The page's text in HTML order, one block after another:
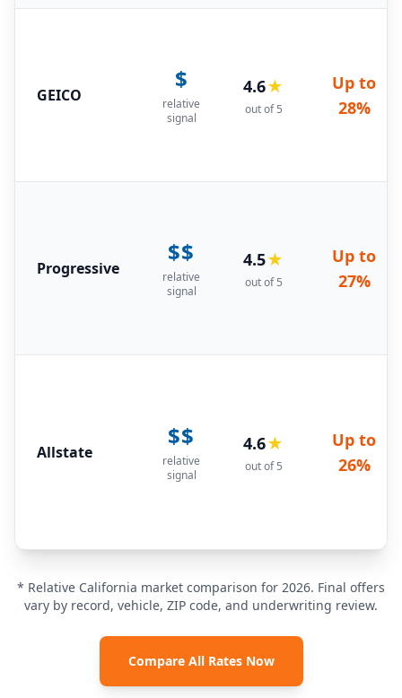
GEICO
$
relative
signal
4.6★
out of 5
Up to
28%
Progressive
$$
relative
signal
4.5★
out of 5
Up to
27%
Allstate
$$
relative
signal
4.6★
out of 5
Up to
26%
* Relative California market comparison for 2026. Final offers
vary by record, vehicle, ZIP code, and underwriting review.
Compare All Rates Now